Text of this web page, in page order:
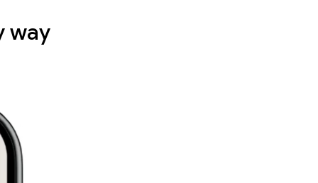
way